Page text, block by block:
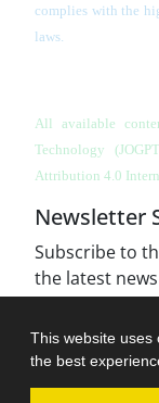
This website uses
the best
complies with the
laws.
All available
Technology
Attribution 4.0
Newsletter
Subscribe to
the latest